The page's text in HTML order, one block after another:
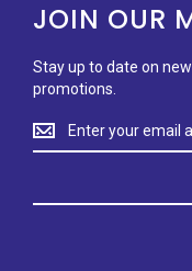
JOIN OUR
Stay up to date on
promotions.
Stay
up
on